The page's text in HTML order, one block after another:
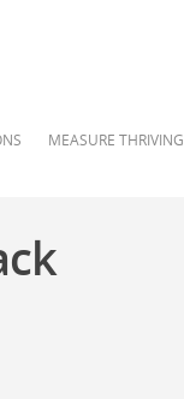
MEASURE THRIVING